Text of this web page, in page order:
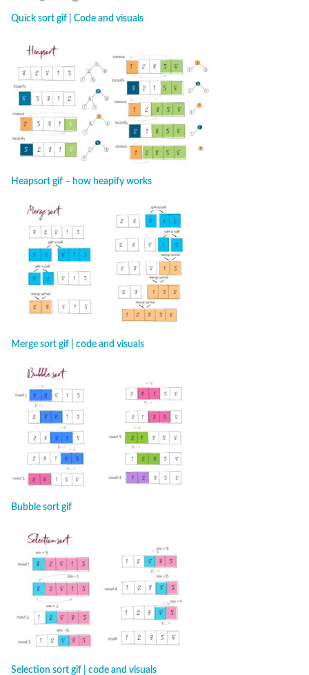
Quick sort gif | Code and visuals
Heapsort gif – how heapify works
Merge sort gif | code and visuals
Bubble sort gif
Selection sort gif | code and visuals